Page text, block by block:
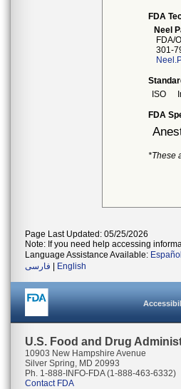
FDA
Neel
FDA/
301-
ISO
FDA
*These
Page Last Updated: 05/25/2026
Note: If you need help accessing
Language Assistance Available: Español
فارسی
English
U.S. Food and Drug
10903 New Hampshire Avenue
Silver Spring, MD 20993
Ph. 1-888-INFO-FDA (1-888-463-6332)
Contact FDA